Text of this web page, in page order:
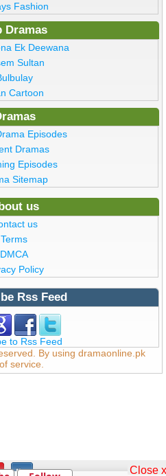
Fashion
Dramas
Ek Deewana
Sultan
Cartoon
Episodes
Dramas
Episodes
Sitemap
us
us
Terms
DMCA
Policy
Rss Feed
to Rss Feed
By using dramaonline.pk
service.
Close x